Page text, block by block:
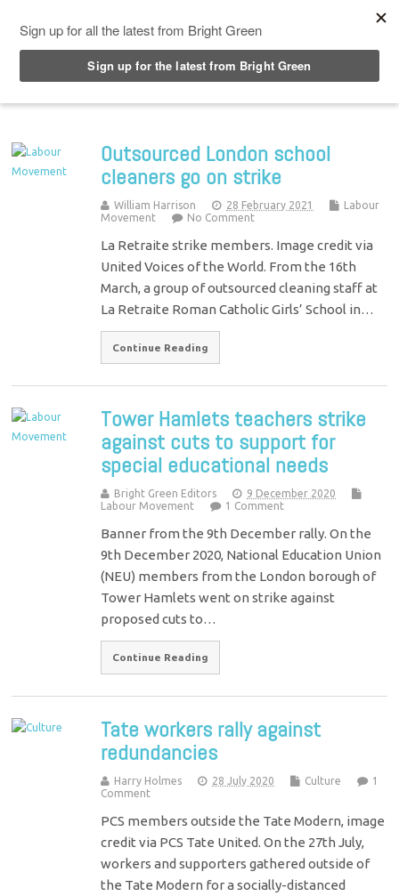
Outsourced London school
cleaners go on strike
William Harrison 28 February 2021
Labour
Movement
No Comment
La Retraite strike members. Image credit via
United Voices of the World. From the 16th
March, a group of outsourced cleaning staff at
La Retraite Roman Catholic Girls’ School in…
Continue Reading
Tower Hamlets teachers strike
against cuts to support for
special educational needs
Bright Green Editors
9 December 2020
Labour Movement
1 Comment
Banner from the 9th December rally. On the
9th December 2020, National Education Union
(NEU) members from the London borough of
Tower Hamlets went on strike against
proposed cuts to…
Continue Reading
Tate workers rally against
redundancies
Harry Holmes 28 July 2020 Culture
1
Comment
PCS members outside the Tate Modern, image
credit via PCS Tate United. On the 27th July,
workers and supporters gathered outside of
the Tate Modern for a socially-distanced